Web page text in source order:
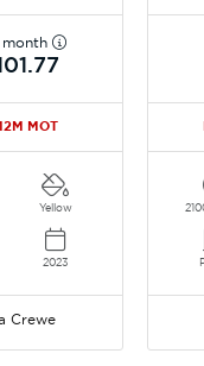
month
MOT
Yellow
2023
Crewe